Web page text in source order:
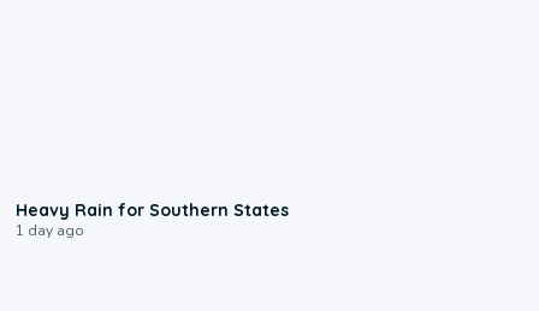
Heavy Rain for Southern States
1 day ago